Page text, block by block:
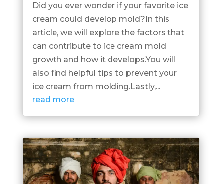
Did you ever wonder if your favorite ice
cream could develop mold?In this
article, we will explore the factors that
can contribute to ice cream mold
growth and how it develops.You will
also find helpful tips to prevent your
ice cream from molding.Lastly,...
read more